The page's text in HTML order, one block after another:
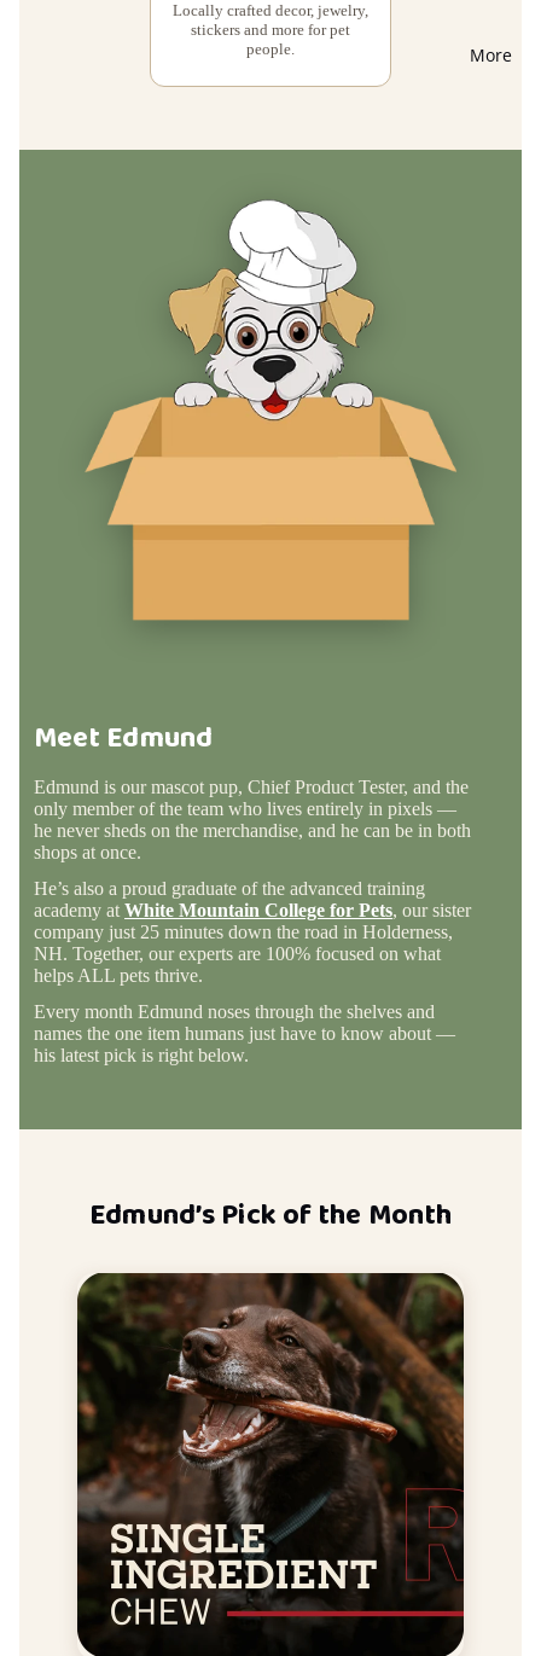
More
Locally crafted decor, jewelry,
stickers and more for pet
people.
Meet Edmund
Edmund is our mascot pup, Chief Product Tester, and the
only member of the team who lives entirely in pixels —
he never sheds on the merchandise, and he can be in both
shops at once.
He’s also a proud graduate of the advanced training
academy at White Mountain College for Pets, our sister
company just 25 minutes down the road in Holderness,
NH. Together, our experts are 100% focused on what
helps ALL pets thrive.
Every month Edmund noses through the shelves and
names the one item humans just have to know about —
his latest pick is right below.
Edmund’s Pick of the Month